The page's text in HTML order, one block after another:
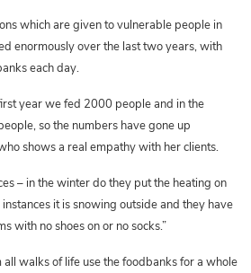
which are given to vulnerable people in
enormously over the last two years, with
each day.
year we fed 2000 people and in the
so the numbers have gone up
shows a real empathy with her clients.
– in the winter do they put the heating on
it is snowing outside and they have
with no shoes on or no socks.”
walks of life use the foodbanks for a whole